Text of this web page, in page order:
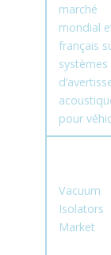
marché
mondial
français
systèmes
pour
Vacuum
Isolators
Market